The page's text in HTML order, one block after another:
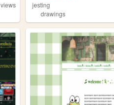
views
jesting
drawings